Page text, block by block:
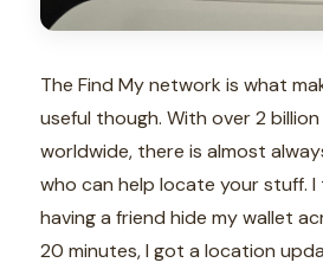
The Find My network is what
useful though. With over 2
worldwide, there is almost
who can help locate your stuff.
having a friend hide my wallet
20 minutes, I got a location